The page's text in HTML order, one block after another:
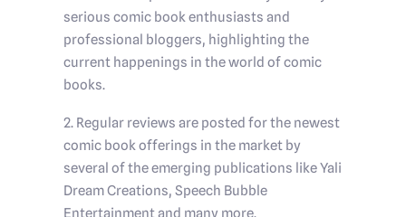
serious comic book enthusiasts and
professional bloggers, highlighting the
current happenings in the world of comic
books.
2. Regular reviews are posted for the newest
comic book offerings in the market by
several of the emerging publications like Yali
Dream Creations, Speech Bubble
Entertainment and many more.